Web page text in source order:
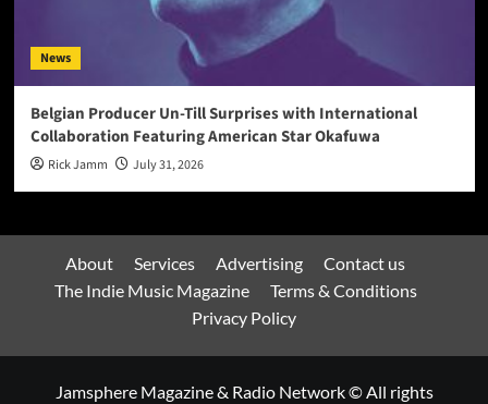
News
Belgian Producer Un-Till Surprises with International
Collaboration Featuring American Star Okafuwa
Rick Jamm July 31, 2026
About Services Advertising
Contact us
The Indie Music Magazine
Terms & Conditions
Privacy Policy
Jamsphere Magazine & Radio Network © All rights